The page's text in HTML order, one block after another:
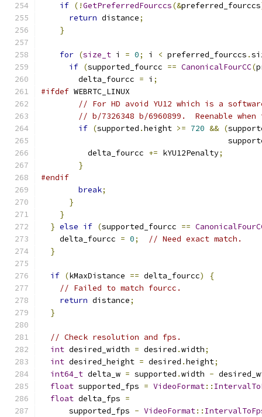
if (!GetPreferredFourccs(&preferred_fourccs
return distance;
}
for (size_t i = 0; i < preferred_fourccs .
if (supported_fourcc == CanonicalFourCC(
        delta_fourcc
= i ;
#ifdef WEBRTC_LINUX
// For HD avoid YU12 which is a
// b/7326348 b/6960899.  Reenable
if (supported .height >= 720 && (
          delta_fourcc
+= kYU12Penalty;
}
#endif
break;
}
}
} else if (supported_fourcc ==
    delta_fourcc
= 0;
// Need exact match.
}
if (kMaxDistance == delta_fourcc)
{
// Failed to match fourcc.
return distance;
}
// Check resolution and fps.
int desired_width = desired .width;
int desired_height = desired .height;
int64_t delta_w = supported .width -
float supported_fps = VideoFormat::
float delta_fps =
      supported_fps
- VideoFormat::